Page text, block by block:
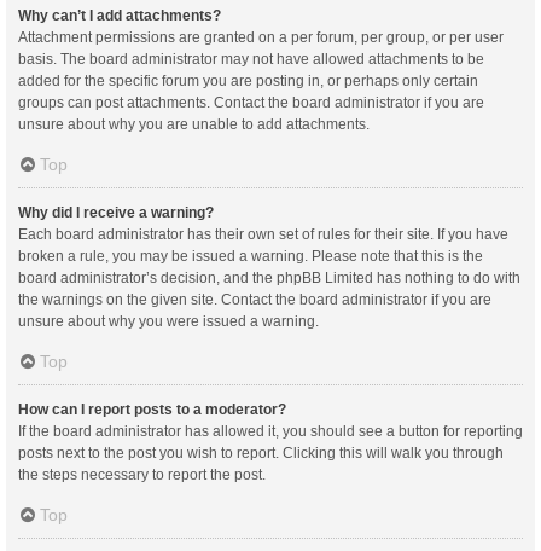
Why can’t I add attachments?
Attachment permissions are granted on a per forum, per group, or per user
basis. The board administrator may not have allowed attachments to be
added for the specific forum you are posting in, or perhaps only certain
groups can post attachments. Contact the board administrator if you are
unsure about why you are unable to add attachments.
Top
Why did I receive a warning?
Each board administrator has their own set of rules for their site. If you have
broken a rule, you may be issued a warning. Please note that this is the
board administrator’s decision, and the phpBB Limited has nothing to do with
the warnings on the given site. Contact the board administrator if you are
unsure about why you were issued a warning.
Top
How can I report posts to a moderator?
If the board administrator has allowed it, you should see a button for reporting
posts next to the post you wish to report. Clicking this will walk you through
the steps necessary to report the post.
Top